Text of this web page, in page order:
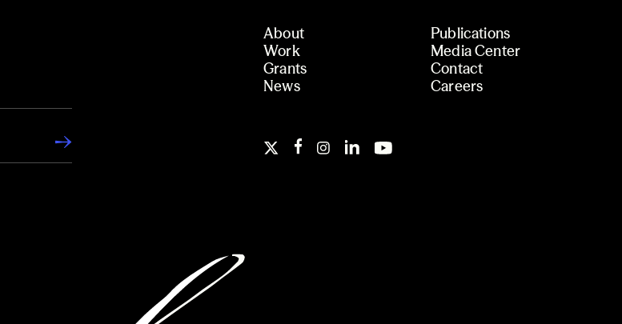
About
Work
Grants
News
Publications
Media Center
Contact
Careers